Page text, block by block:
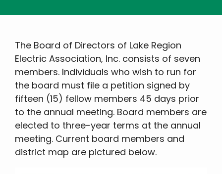
The Board of Directors of Lake Region
Electric Association, Inc. consists of seven
members. Individuals who wish to run for
the board must file a petition signed by
fifteen (15) fellow members 45 days prior
to the annual meeting. Board members are
elected to three-year terms at the annual
meeting. Current board members and
district map are pictured below.